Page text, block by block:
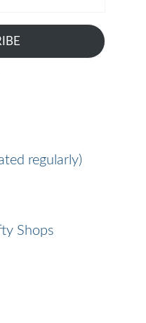
regularly)
Shops